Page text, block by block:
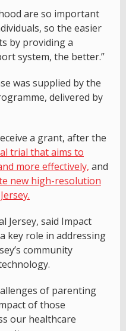
are so important
so the easier
by providing a
system, the better.”
was supplied by the
delivered by
a grant, after the
trial that aims to
more effectively, and
new high-resolution
Jersey, said Impact
key role in addressing
community
of parenting
of those
our healthcare